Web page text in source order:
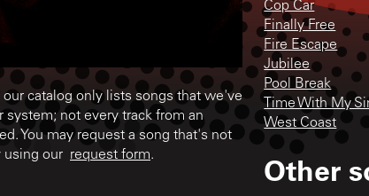
our catalog only lists songs that we've
system; not every track from an
You may request a song that's not
using our request form.
Cop Car
Finally Free
Fire Escape
Jubilee
Pool Break
Time With My
West Coast
Other